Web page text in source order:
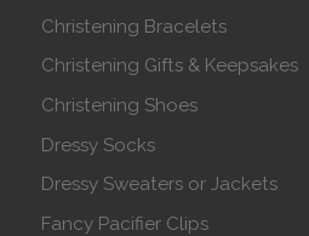
Christening Bracelets
Christening Gifts & Keepsakes
Christening Shoes
Dressy Socks
Dressy Sweaters or Jackets
Fancy Pacifier Clips